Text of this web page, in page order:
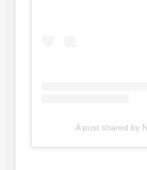
A post shared by